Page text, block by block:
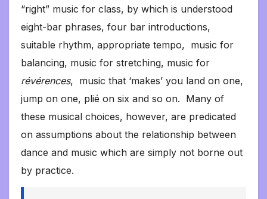
“right” music for class, by which is understood
eight-bar phrases, four bar introductions,
suitable rhythm, appropriate tempo, music for
balancing, music for stretching, music for
révérences, music that ‘makes’ you land on one,
jump on one, plié on six and so on. Many of
these musical choices, however, are predicated
on assumptions about the relationship between
dance and music which are simply not borne out
by practice.